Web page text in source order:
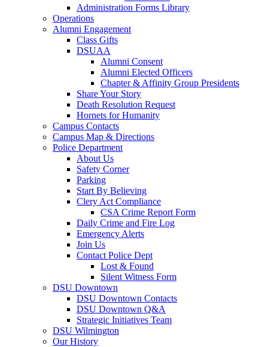
Administration Forms Library
Operations
Alumni Engagement
Class Gifts
DSUAA
Alumni Consent
Alumni Elected Officers
Chapter & Affinity Group Presidents
Share Your Story
Death Resolution Request
Hornets for Humanity
Campus Contacts
Campus Map & Directions
Police Department
About Us
Safety Corner
Parking
Start By Believing
Clery Act Compliance
CSA Crime Report Form
Daily Crime and Fire Log
Emergency Alerts
Join Us
Contact Police Dept
Lost & Found
Silent Witness Form
DSU Downtown
DSU Downtown Contacts
DSU Downtown Q&A
Strategic Initiatives Team
DSU Wilmington
Our History